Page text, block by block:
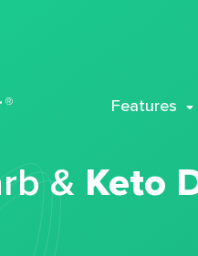
Features
& Keto